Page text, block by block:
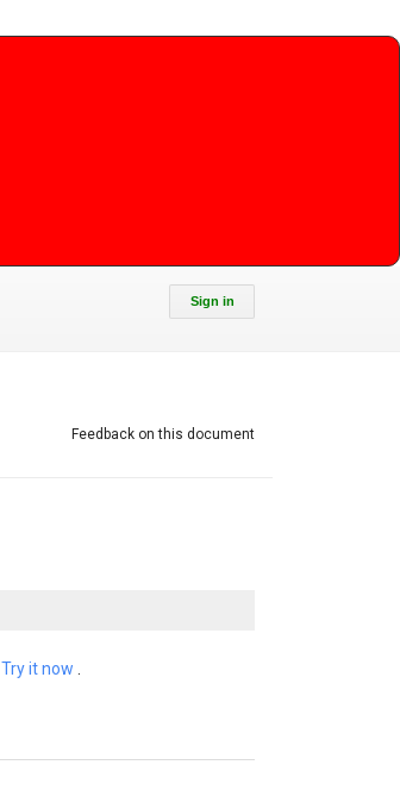
Sign in
Feedback on this document
Try it now